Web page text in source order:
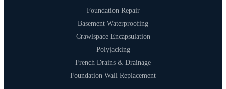
Foundation Repair
Basement Waterproofing
Crawlspace Encapsulation
Polyjacking
French Drains & Drainage
Foundation Wall Replacement